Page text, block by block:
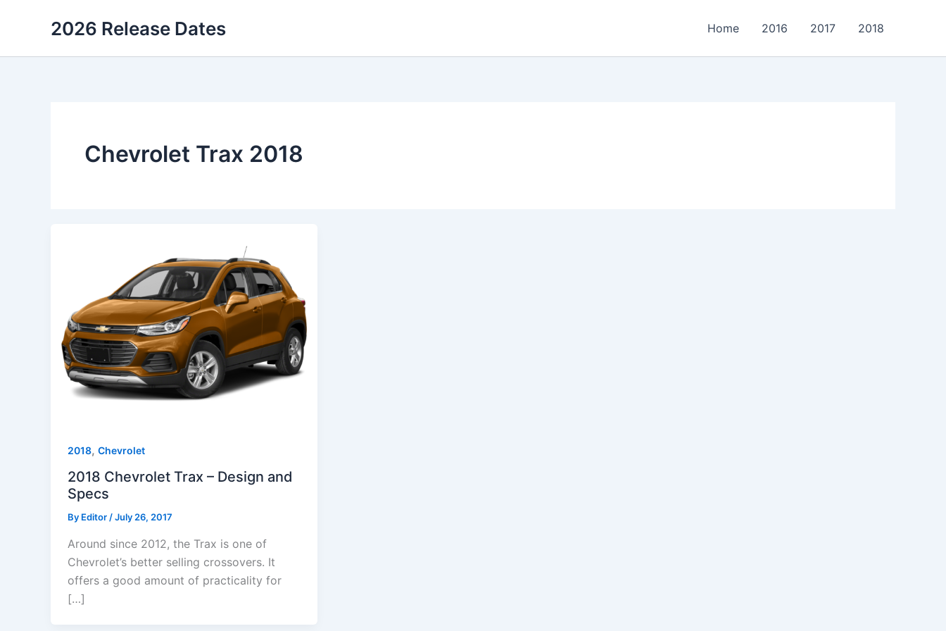
2026 Release Dates Home 2016 2017 2018
Chevrolet Trax 2018
2018, Chevrolet
2018 Chevrolet Trax – Design and
Specs
By Editor /July 26, 2017
Around since 2012, the Trax is one of
Chevrolet’s better selling crossovers. It
offers a good amount of practicality for
[…]